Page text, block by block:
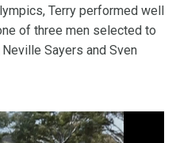
Terry performed well
of three men selected to
Sayers and Sven